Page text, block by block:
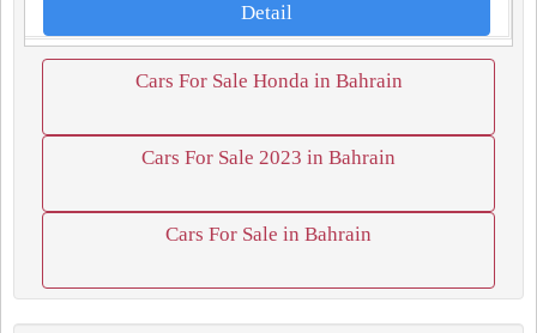
Detail
Cars For Sale Honda in Bahrain
Cars For Sale 2023 in Bahrain
Cars For Sale in Bahrain